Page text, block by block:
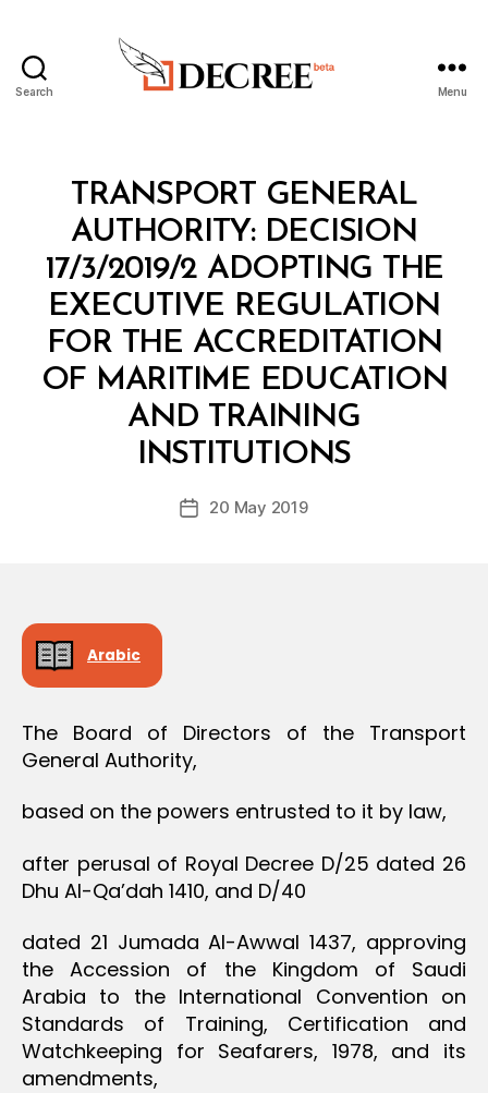
Search Menu
Categories
TRANSPORT GENERAL
AUTHORITY: DECISION
17/3/2019/2 ADOPTING THE
EXECUTIVE REGULATION
FOR THE ACCREDITATION
OF MARITIME EDUCATION
AND TRAINING
INSTITUTIONS
Post
author
B
y
D
c
Post20 May 2019
Arabic
The Board of Directors of the Transport
General Authority,
based on the powers entrusted to it by law,
after perusal of Royal Decree D/25 dated 26
Dhu Al-Qa’dah 1410, and D/40
dated 21 Jumada Al-Awwal 1437, approving
the Accession of the Kingdom of Saudi
Arabia to the International Convention on
Standards of Training, Certification and
Watchkeeping for Seafarers, 1978, and its
amendments,